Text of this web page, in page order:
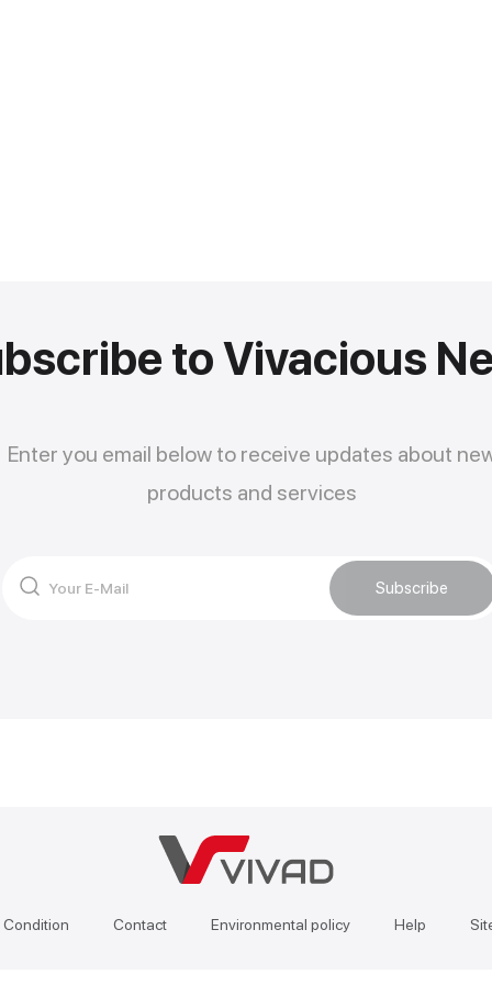
to Vivacious
Enter you email below to receive updates about
products and services
Subscribe
Condition Contact Environmental policy Help